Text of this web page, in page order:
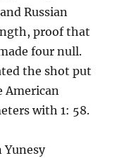
Russian
proof that
four null.
the shot put
American
with 1: 58.
Yunesy